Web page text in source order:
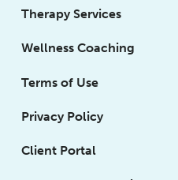
Therapy Services
Wellness Coaching
Terms of Use
Privacy Policy
Client Portal